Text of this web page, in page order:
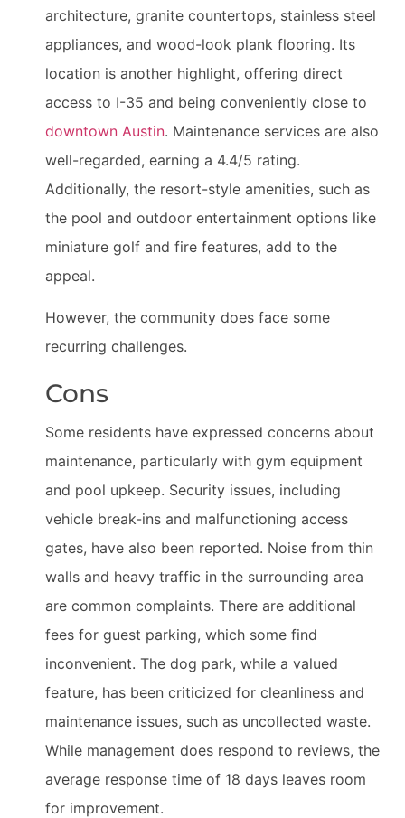
architecture, granite countertops, stainless steel
appliances, and wood-look plank flooring. Its
location is another highlight, offering direct
access to I-35 and being conveniently close to
downtown Austin. Maintenance services are also
well-regarded, earning a 4.4/5 rating.
Additionally, the resort-style amenities, such as
the pool and outdoor entertainment options like
miniature golf and fire features, add to the
appeal.
However, the community does face some
recurring challenges.
Cons
Some residents have expressed concerns about
maintenance, particularly with gym equipment
and pool upkeep. Security issues, including
vehicle break-ins and malfunctioning access
gates, have also been reported. Noise from thin
walls and heavy traffic in the surrounding area
are common complaints. There are additional
fees for guest parking, which some find
inconvenient. The dog park, while a valued
feature, has been criticized for cleanliness and
maintenance issues, such as uncollected waste.
While management does respond to reviews, the
average response time of 18 days leaves room
for improvement.